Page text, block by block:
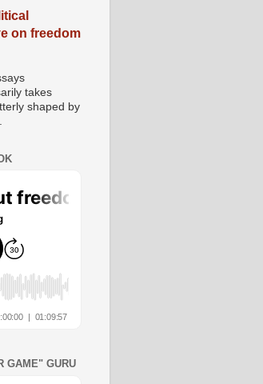
on freedom
takes
shaped by
GAME" GURU